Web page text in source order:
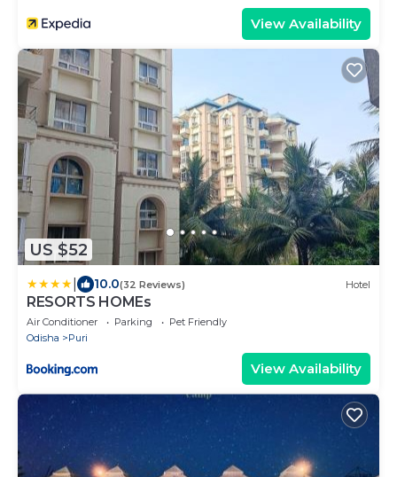
View Availability
US $52
10.0(32 Reviews) Hotel
RESORTS HOMEs
Air Conditioner Parking
Pet Friendly
Odisha
Puri
View Availability